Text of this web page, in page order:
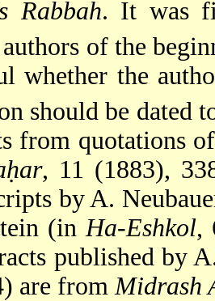
Rabbah. It was
of the
whether the
should be dated
from quotations
, 11 (1883),
by A.
(in Ha-Eshkol,
published by
are from Midrash